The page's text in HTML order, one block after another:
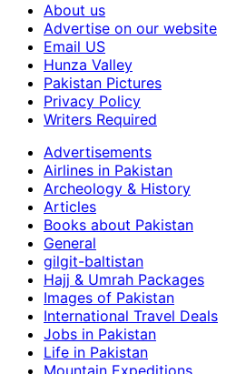
About us
Advertise on our website
Email US
Hunza Valley
Pakistan Pictures
Privacy Policy
Writers Required
Advertisements
Airlines in Pakistan
Archeology & History
Articles
Books about Pakistan
General
gilgit-baltistan
Hajj & Umrah Packages
Images of Pakistan
International Travel Deals
Jobs in Pakistan
Life in Pakistan